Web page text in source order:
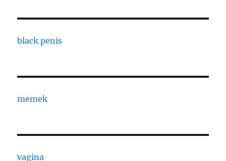
black penis
memek
vagina